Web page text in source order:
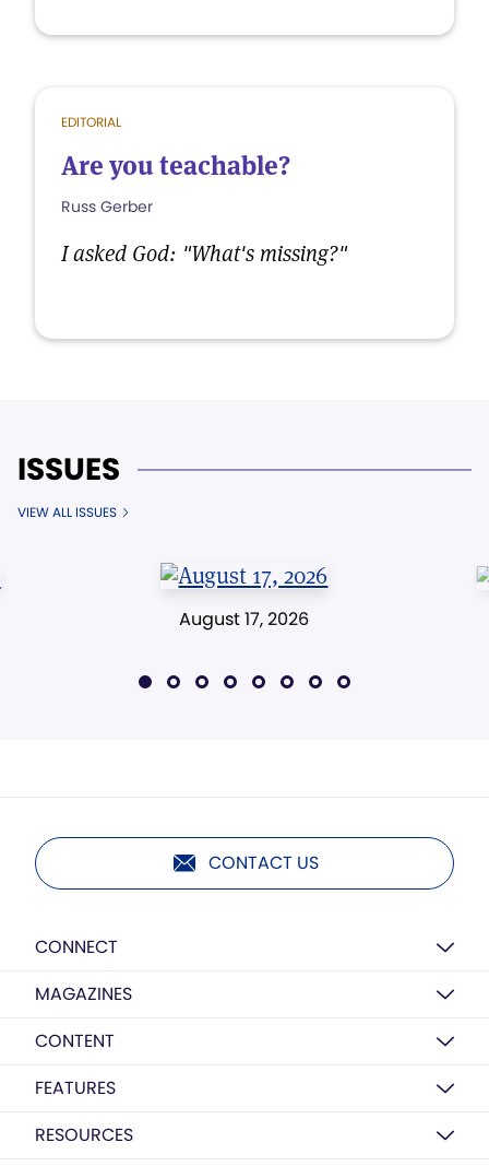
EDITORIAL
Are you teachable?
Russ Gerber
I asked God: "What's missing?"
ISSUES
VIEW ALL ISSUES
August 17, 2026
CONTACT US
CONNECT
MAGAZINES
CONTENT
FEATURES
RESOURCES